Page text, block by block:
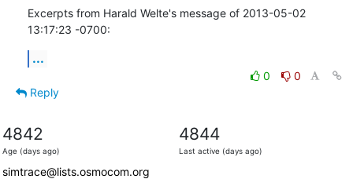
Excerpts from Harald Welte's message of 2013-05-02
13:17:23 -0700:
...
0
0
Reply
4842
Age (days ago)
4844
Last active (days ago)
simtrace@lists.osmocom.org